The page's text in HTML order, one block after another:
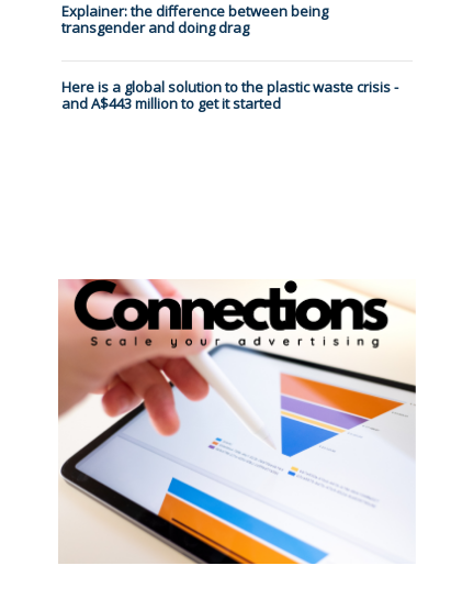
Explainer: the difference between being
transgender and doing drag
Here is a global solution to the plastic waste crisis -
and A$443 million to get it started